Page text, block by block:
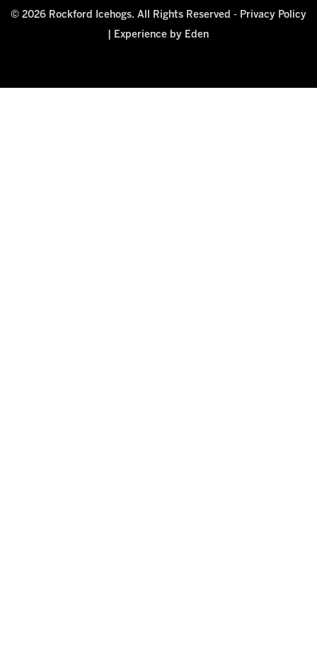
© 2026 Rockford Icehogs. All Rights Reserved - Privacy Policy
Experience by Eden